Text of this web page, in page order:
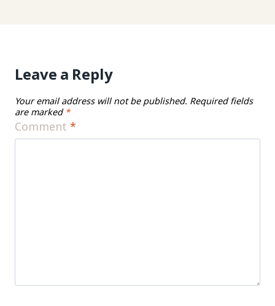
Leave a Reply
Your email address will not be published. Required fields
are marked *
Comment *